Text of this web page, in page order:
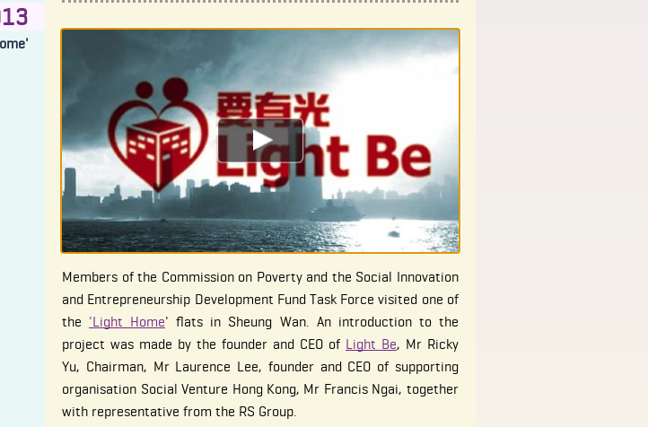
Members of the Commission on Poverty and the Social Innovation
and Entrepreneurship Development Fund Task Force visited one of
the 'Light Home' flats in Sheung Wan. An introduction to the
project was made by the founder and CEO of Light Be, Mr Ricky
Yu, Chairman, Mr Laurence Lee, founder and CEO of supporting
organisation Social Venture Hong Kong, Mr Francis Ngai, together
with representative from the RS Group.